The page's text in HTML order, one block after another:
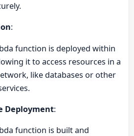
:
function is deployed within
it to access resources in a
like databases or other
Deployment:
function is built and